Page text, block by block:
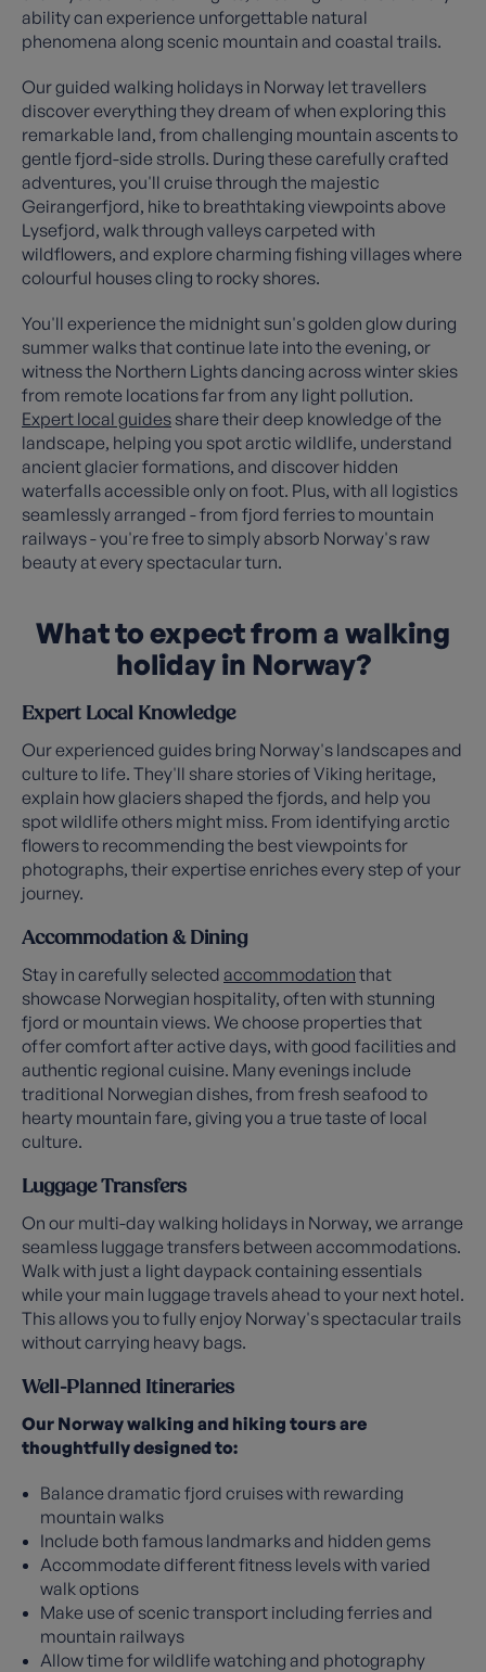
ability can experience unforgettable natural
phenomena along scenic mountain and coastal trails.
Our guided walking holidays in Norway let travellers
discover everything they dream of when exploring this
remarkable land, from challenging mountain ascents to
gentle fjord-side strolls. During these carefully crafted
adventures, you'll cruise through the majestic
Geirangerfjord, hike to breathtaking viewpoints above
Lysefjord, walk through valleys carpeted with
wildflowers, and explore charming fishing villages where
colourful houses cling to rocky shores.
You'll experience the midnight sun's golden glow during
summer walks that continue late into the evening, or
witness the Northern Lights dancing across winter skies
from remote locations far from any light pollution.
Expert local guides share their deep knowledge of the
landscape, helping you spot arctic wildlife, understand
ancient glacier formations, and discover hidden
waterfalls accessible only on foot. Plus, with all logistics
seamlessly arranged - from fjord ferries to mountain
railways - you're free to simply absorb Norway's raw
beauty at every spectacular turn.
What to expect from a walking
holiday in Norway?
Expert Local Knowledge
Our experienced guides bring Norway's landscapes and
culture to life. They'll share stories of Viking heritage,
explain how glaciers shaped the fjords, and help you
spot wildlife others might miss. From identifying arctic
flowers to recommending the best viewpoints for
photographs, their expertise enriches every step of your
journey.
Accommodation & Dining
Stay in carefully selected accommodation that
showcase Norwegian hospitality, often with stunning
fjord or mountain views. We choose properties that
offer comfort after active days, with good facilities and
authentic regional cuisine. Many evenings include
traditional Norwegian dishes, from fresh seafood to
hearty mountain fare, giving you a true taste of local
culture.
Luggage Transfers
On our multi-day walking holidays in Norway, we arrange
seamless luggage transfers between accommodations.
Walk with just a light daypack containing essentials
while your main luggage travels ahead to your next hotel.
This allows you to fully enjoy Norway's spectacular trails
without carrying heavy bags.
Well-Planned Itineraries
Our Norway walking and hiking tours are
thoughtfully designed to:
Balance dramatic fjord cruises with rewarding
mountain walks
Include both famous landmarks and hidden gems
Accommodate different fitness levels with varied
walk options
Make use of scenic transport including ferries and
mountain railways
Allow time for wildlife watching and photography